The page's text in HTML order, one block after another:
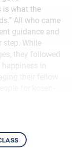
is what the
All who came
guidance and
step. While
they followed
happiness in